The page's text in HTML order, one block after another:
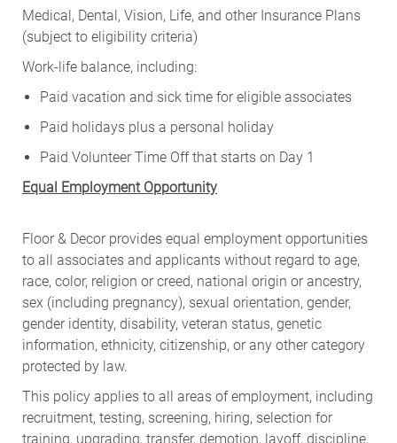
Medical, Dental, Vision, Life, and other Insurance Plans
(subject to eligibility criteria)
Work-life balance, including:
Paid vacation and sick time for eligible associates
Paid holidays plus a personal holiday
Paid Volunteer Time Off that starts on Day 1
Equal Employment Opportunity
Floor & Decor provides equal employment opportunities
to all associates and applicants without regard to age,
race, color, religion or creed, national origin or ancestry,
sex (including pregnancy), sexual orientation, gender,
gender identity, disability, veteran status, genetic
information, ethnicity, citizenship, or any other category
protected by law.
This policy applies to all areas of employment, including
recruitment, testing, screening, hiring, selection for
training, upgrading, transfer, demotion, layoff, discipline,